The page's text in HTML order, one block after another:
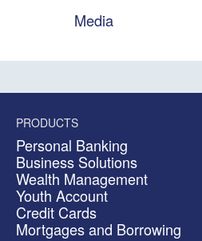
Media
PRODUCTS
Personal Banking
Business Solutions
Wealth Management
Youth Account
Credit Cards
Mortgages and Borrowing